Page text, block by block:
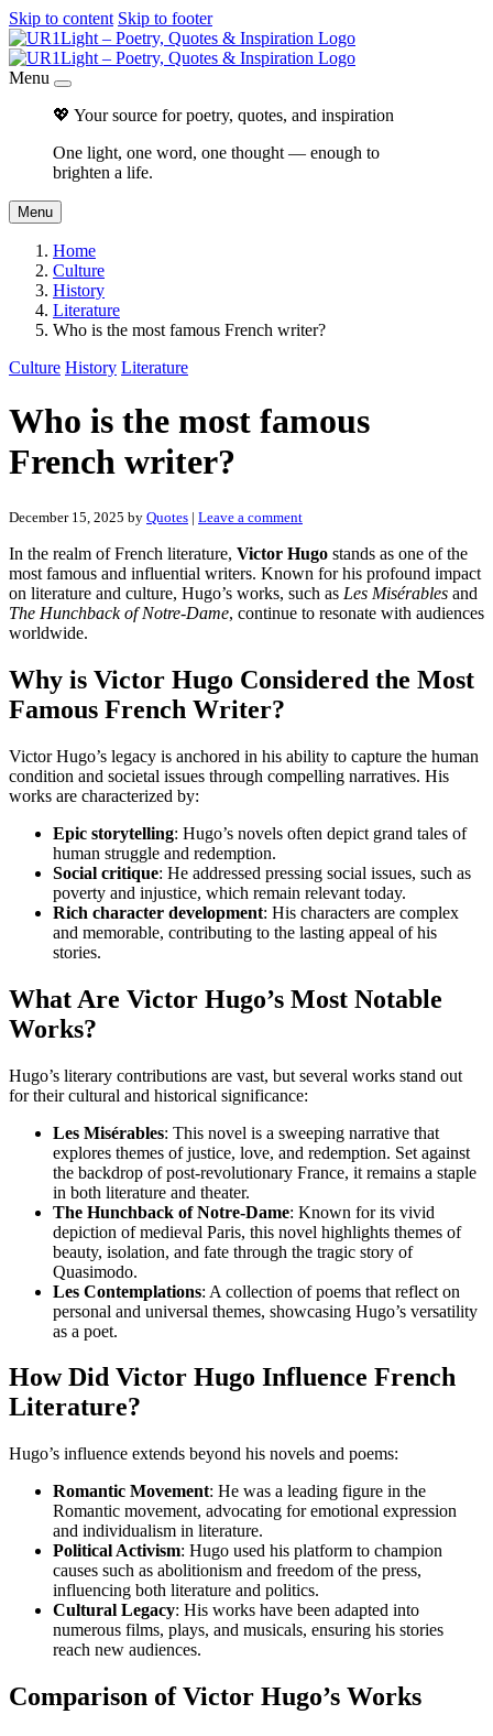
Skip to content Skip to footer
Menu
💖 Your source for poetry, quotes, and inspiration
One light, one word, one thought — enough to
brighten a life.
Menu
Home
Culture
History
Literature
Who is the most famous French writer?
Culture History Literature
Who is the most famous
French writer?
December 15, 2025 by Quotes | Leave a comment
In the realm of French literature, Victor Hugo stands as one of the
most famous and influential writers. Known for his profound impact
on literature and culture, Hugo’s works, such as Les Misérables and
The Hunchback of Notre-Dame, continue to resonate with audiences
worldwide.
Why is Victor Hugo Considered the Most
Famous French Writer?
Victor Hugo’s legacy is anchored in his ability to capture the human
condition and societal issues through compelling narratives. His
works are characterized by:
Epic storytelling: Hugo’s novels often depict grand tales of
human struggle and redemption.
Social critique: He addressed pressing social issues, such as
poverty and injustice, which remain relevant today.
Rich character development: His characters are complex
and memorable, contributing to the lasting appeal of his
stories.
What Are Victor Hugo’s Most Notable
Works?
Hugo’s literary contributions are vast, but several works stand out
for their cultural and historical significance:
Les Misérables: This novel is a sweeping narrative that
explores themes of justice, love, and redemption. Set against
the backdrop of post-revolutionary France, it remains a staple
in both literature and theater.
The Hunchback of Notre-Dame: Known for its vivid
depiction of medieval Paris, this novel highlights themes of
beauty, isolation, and fate through the tragic story of
Quasimodo.
Les Contemplations: A collection of poems that reflect on
personal and universal themes, showcasing Hugo’s versatility
as a poet.
How Did Victor Hugo Influence French
Literature?
Hugo’s influence extends beyond his novels and poems:
Romantic Movement: He was a leading figure in the
Romantic movement, advocating for emotional expression
and individualism in literature.
Political Activism: Hugo used his platform to champion
causes such as abolitionism and freedom of the press,
influencing both literature and politics.
Cultural Legacy: His works have been adapted into
numerous films, plays, and musicals, ensuring his stories
reach new audiences.
Comparison of Victor Hugo’s Works